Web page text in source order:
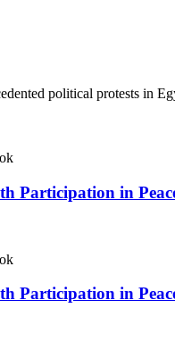
political protests in
Participation in
Participation in